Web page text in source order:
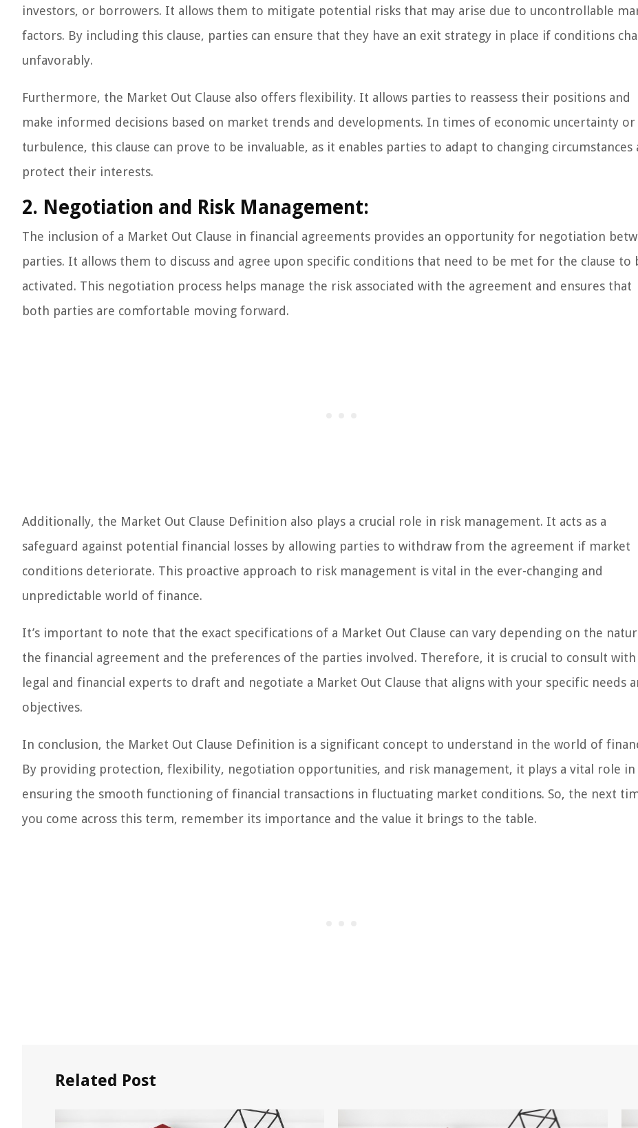
investors, or borrowers. It allows them to mitigate potential risks that may arise due to uncontrollable
factors. By including this clause, parties can ensure that they have an exit strategy in place if conditions
unfavorably.
Furthermore, the Market Out Clause also offers flexibility. It allows parties to reassess their positions and
make informed decisions based on market trends and developments. In times of economic uncertainty or
turbulence, this clause can prove to be invaluable, as it enables parties to adapt to changing circumstances
protect their interests.
2. Negotiation and Risk Management:
The inclusion of a Market Out Clause in financial agreements provides an opportunity for negotiation
parties. It allows them to discuss and agree upon specific conditions that need to be met for the clause to
activated. This negotiation process helps manage the risk associated with the agreement and ensures that
both parties are comfortable moving forward.
Additionally, the Market Out Clause Definition also plays a crucial role in risk management. It acts as a
safeguard against potential financial losses by allowing parties to withdraw from the agreement if market
conditions deteriorate. This proactive approach to risk management is vital in the ever-changing and
unpredictable world of finance.
It’s important to note that the exact specifications of a Market Out Clause can vary depending on the
the financial agreement and the preferences of the parties involved. Therefore, it is crucial to consult with
legal and financial experts to draft and negotiate a Market Out Clause that aligns with your specific needs
objectives.
In conclusion, the Market Out Clause Definition is a significant concept to understand in the world of
By providing protection, flexibility, negotiation opportunities, and risk management, it plays a vital role in
ensuring the smooth functioning of financial transactions in fluctuating market conditions. So, the next
you come across this term, remember its importance and the value it brings to the table.
Related Post